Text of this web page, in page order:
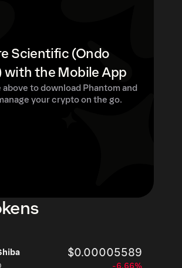
Scientific (Ondo
with the Mobile App
above to download Phantom and
your crypto on the go.
$0.00005589
-6.66%